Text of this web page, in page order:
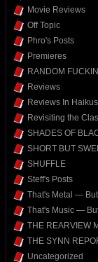
Movie Reviews
Off Topic
Phro's Posts
Premieres
RANDOM
Reviews
Reviews In Haikus
Revisiting the
SHADES OF
SHORT BUT
SHUFFLE
Steff's Posts
That's Metal —
That's Music —
THE REARVIEW
THE SYNN
Uncategorized